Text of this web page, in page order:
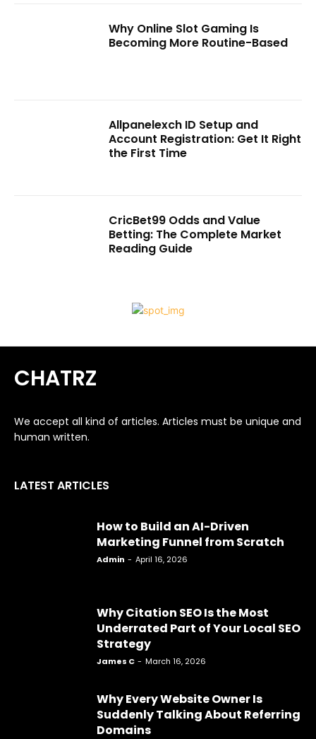
Why Online Slot Gaming Is
Becoming More Routine-Based
Allpanelexch ID Setup and
Account Registration: Get It Right
the First Time
CricBet99 Odds and Value
Betting: The Complete Market
Reading Guide
CHATRZ
We accept all kind of articles. Articles must be unique and
human written.
LATEST ARTICLES
How to Build an AI-Driven
Marketing Funnel from Scratch
Admin - April 16, 2026
Why Citation SEO Is the Most
Underrated Part of Your Local SEO
Strategy
James C - March 16, 2026
Why Every Website Owner Is
Suddenly Talking About Referring
Domains